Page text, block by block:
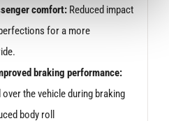
comfort:Reduced impact
for a more
braking performance:
the vehicle during braking
body roll